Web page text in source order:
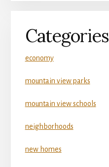
Categories
economy
mountain view parks
mountain view schools
neighborhoods
new homes